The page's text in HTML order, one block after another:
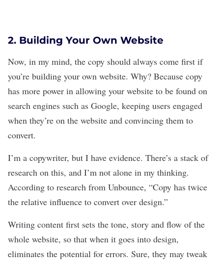
2. Building Your Own Website
Now, in my mind, the copy should always come first if
you’re building your own website. Why? Because copy
has more power in allowing your website to be found on
search engines such as Google, keeping users engaged
when they’re on the website and convincing them to
convert.
I’m a copywriter, but I have evidence. There’s a stack of
research on this, and I’m not alone in my thinking.
According to research from Unbounce, “Copy has twice
the relative influence to convert over design.”
Writing content first sets the tone, story and flow of the
whole website, so that when it goes into design,
eliminates the potential for errors. Sure, they may tweak